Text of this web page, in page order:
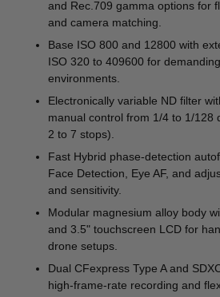
and Rec.709 gamma options for
and camera matching.
Base ISO 800 and 12800 with
ISO 320 to 409600 for
environments.
Electronically variable ND filter
manual control from 1/4 to 1/128
2 to 7 stops).
Fast Hybrid phase-detection
Face Detection, Eye AF, and
and sensitivity.
Modular magnesium alloy body
and 3.5" touchscreen LCD for
drone setups.
Dual CFexpress Type A and
high-frame-rate recording and